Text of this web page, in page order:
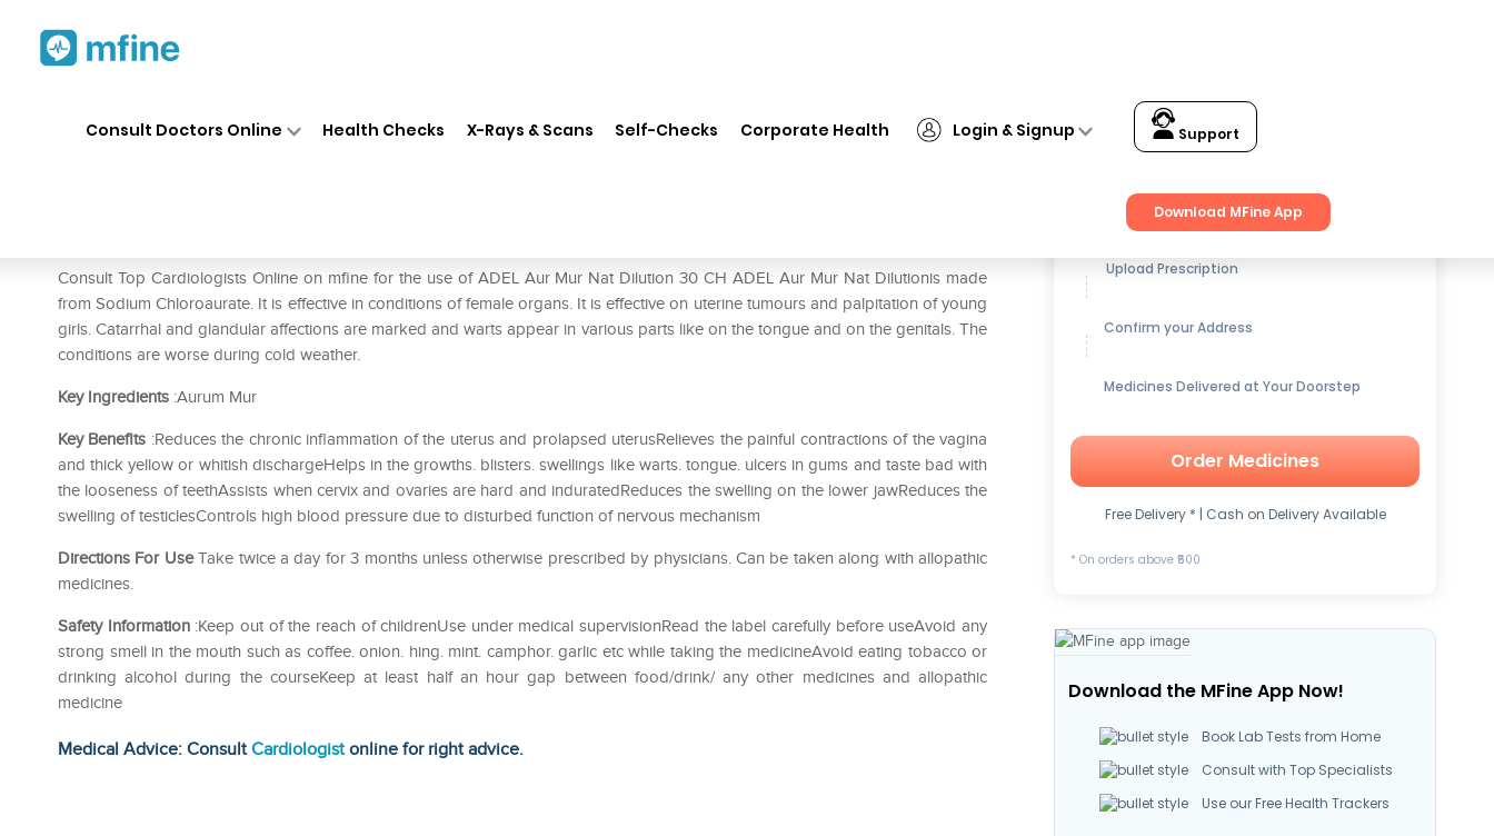
Consult Doctors Online Health Checks X-Rays & Scans Self-Checks Corporate Health Login & Signup Support
Download MFine App
Consult Top Cardiologists Online on mfine for the use of ADEL Aur Mur Nat Dilution 30 CH ADEL Aur Mur Nat Dilutionis made
from Sodium Chloroaurate. It is effective in conditions of female organs. It is effective on uterine tumours and palpitation of young
girls. Catarrhal and glandular affections are marked and warts appear in various parts like on the tongue and on the genitals. The
conditions are worse during cold weather.
Key Ingredients :Aurum Mur
Key Benefits :Reduces the chronic inflammation of the uterus and prolapsed uterusRelieves the painful contractions of the vagina
and thick yellow or whitish dischargeHelps in the growths. blisters. swellings like warts. tongue. ulcers in gums and taste bad with
the looseness of teethAssists when cervix and ovaries are hard and induratedReduces the swelling on the lower jawReduces the
swelling of testiclesControls high blood pressure due to disturbed function of nervous mechanism
Directions For UseTake twice a day for 3 months unless otherwise prescribed by physicians. Can be taken along with allopathic
medicines.
Safety Information:Keep out of the reach of childrenUse under medical supervisionRead the label carefully before useAvoid any
strong smell in the mouth such as coffee. onion. hing. mint. camphor. garlic etc while taking the medicineAvoid eating tobacco or
drinking alcohol during the courseKeep at least half an hour gap between food/drink/ any other medicines and allopathic
medicine
Medical Advice: ConsultCardiologistonline for right advice.
Get up to15% OFFon Medicines
Upload Prescription
Confirm your Address
Medicines Delivered at Your Doorstep
Order Medicines
Free Delivery * | Cash on Delivery Available
* On orders above ₹500
Download the MFine App Now!
Book Lab Tests from Home
Consult with Top Specialists
Use our Free Health Trackers